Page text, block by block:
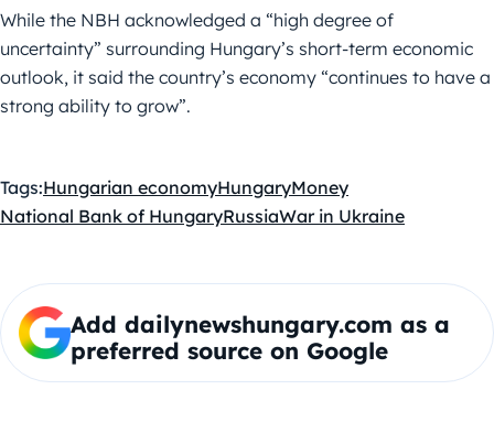
While the NBH acknowledged a “high degree of
uncertainty” surrounding Hungary’s short-term economic
outlook, it said the country’s economy “continues to have a
strong ability to grow”.
Tags:Hungarian economyHungaryMoney
National Bank of HungaryRussiaWar in Ukraine
Add dailynewshungary.com as a
preferred source on Google